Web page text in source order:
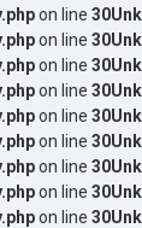
on line 30
on line 30
on line 30
on line 30
on line 30
on line 30
on line 30
on line 30
on line 30